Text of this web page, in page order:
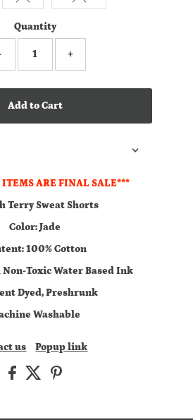
Quantity
+
Add to Cart
ARE FINAL SALE***
Terry Sweat Shorts
Color: Jade
100% Cotton
Toxic Water Based Ink
Dyed, Preshrunk
Washable
us Popup link